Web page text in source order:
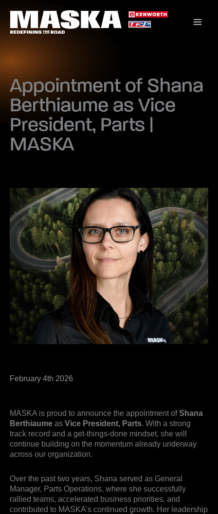
content
Appointment of Shana
Berthiaume as Vice
President, Parts |
MASKA
February 4th 2026
MASKA is proud to announce the appointment ofShana
Berthiaume as Vice President, Parts. With a strong
track record and a get-things-done mindset, she will
continue building on the momentum already underway
across our organization.
Over the past two years, Shana served as General
Manager, Parts Operations, where she successfully
rallied teams, accelerated business priorities, and
contributed to MASKA’s continued growth. Her leadership